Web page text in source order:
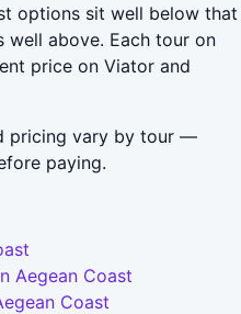
options sit well below that
above. Each tour on
price on Viator and
pricing vary by tour —
paying.
Aegean Coast
Coast